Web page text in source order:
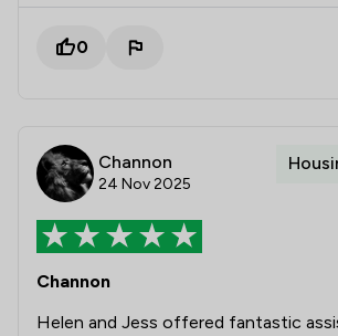
0
Channon
24 Nov 2025
Channon
Helen and Jess offered fantastic